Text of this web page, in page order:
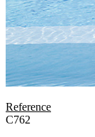
Reference
C762